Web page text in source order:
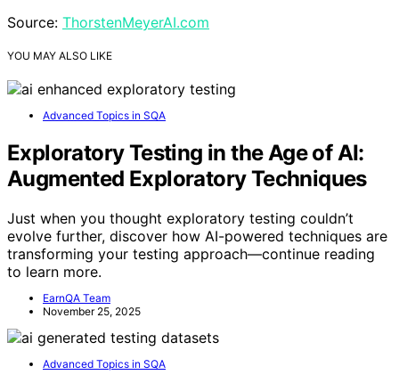
Source: ThorstenMeyerAI.com
YOU MAY ALSO LIKE
Advanced Topics in SQA
Exploratory Testing in the Age of AI:
Augmented Exploratory Techniques
Just when you thought exploratory testing couldn’t
evolve further, discover how AI-powered techniques are
transforming your testing approach—continue reading
to learn more.
EarnQA Team
November 25, 2025
Advanced Topics in SQA